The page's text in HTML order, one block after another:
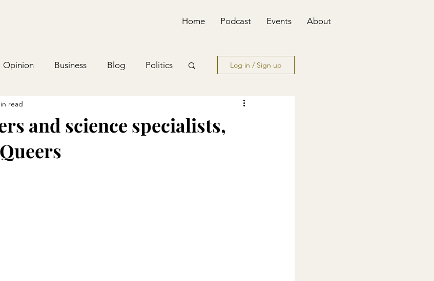
Home Podcast Events About
Opinion Business Blog Politics Log in / Sign up
and science specialists,
read